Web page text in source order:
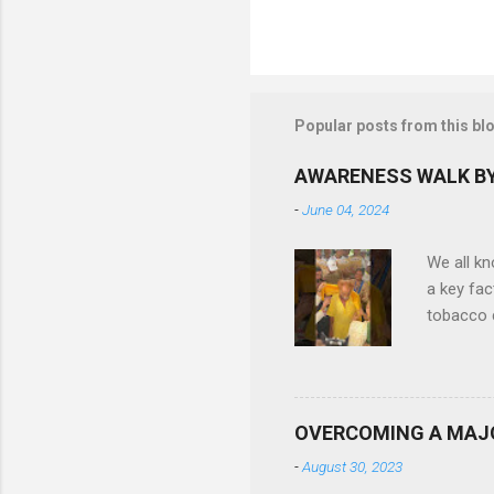
Popular posts from this
AWARENESS WALK
-June 04, 2024
We all
a key
tobacco
Ruby
in
also
OVERCOMING A
-August 30, 2023